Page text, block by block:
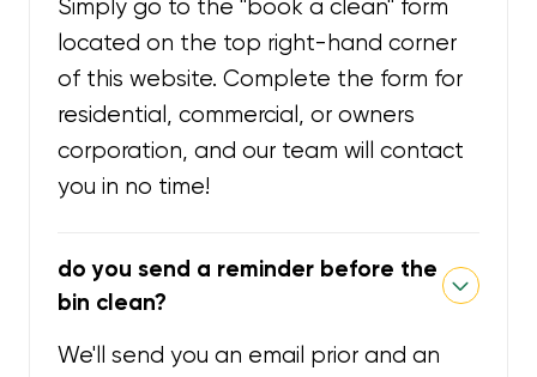
Simply go to the "book a clean" form
located on the top right-hand corner
of this website. Complete the form for
residential, commercial, or owners
corporation, and our team will contact
you in no time!
do you send a reminder before the
bin clean?
We'll send you an email prior and an